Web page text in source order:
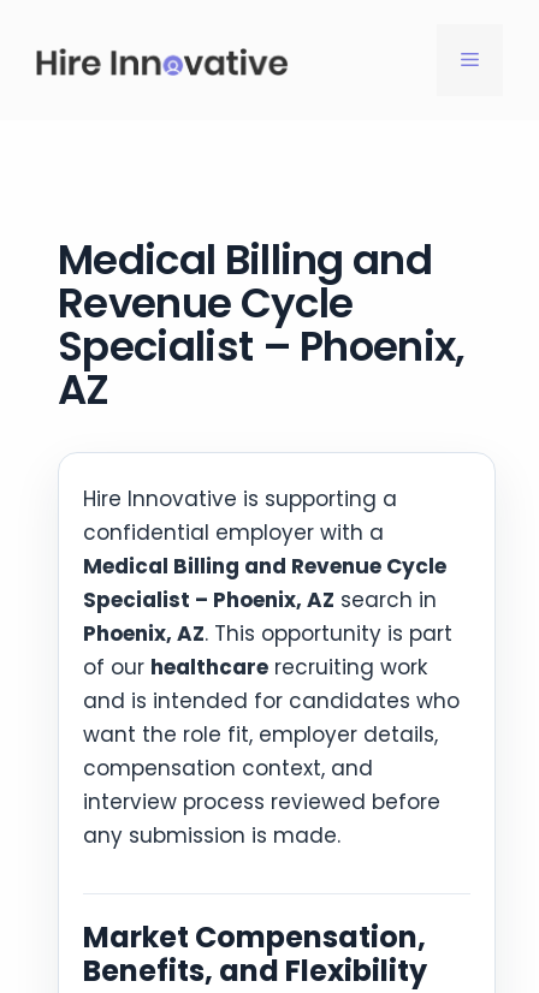
content
MENU
Medical Billing and
Revenue Cycle
Specialist – Phoenix,
AZ
Hire Innovative is supporting a
confidential employer with a
Medical Billing and Revenue Cycle
Specialist – Phoenix, AZ search in
Phoenix, AZ. This opportunity is part
of our healthcare recruiting work
and is intended for candidates who
want the role fit, employer details,
compensation context, and
interview process reviewed before
any submission is made.
Market Compensation,
Benefits, and Flexibility